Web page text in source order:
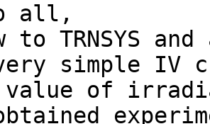
all,
to TRNSYS
simple IV
of